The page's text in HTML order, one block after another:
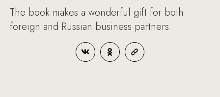
The book makes a wonderful gift for both
foreign and Russian business partners.